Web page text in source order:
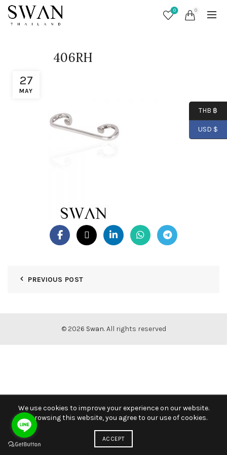
0 0
27
MAY
406RH
PREVIOUS POST
© 2026 Swan. All rights reserved
THB ฿
USD $
We use cookies to improve your experience on our website.
By browsing this website, you agree to our use of cookies.
ACCEPT